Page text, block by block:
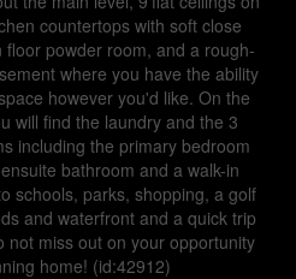
countertops with soft close
powder room, and a rough-
where you have the ability
however you'd like. On the
will find the laundry and the 3
including the primary bedroom
bathroom and a walk-in
schools, parks, shopping, a golf
and waterfront and a quick trip
not miss out on your opportunity
home! (id:42912)